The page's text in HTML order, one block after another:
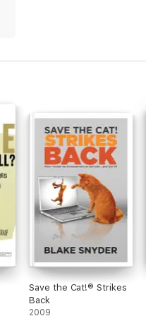
Save the Cat!® Strikes
Back
2009